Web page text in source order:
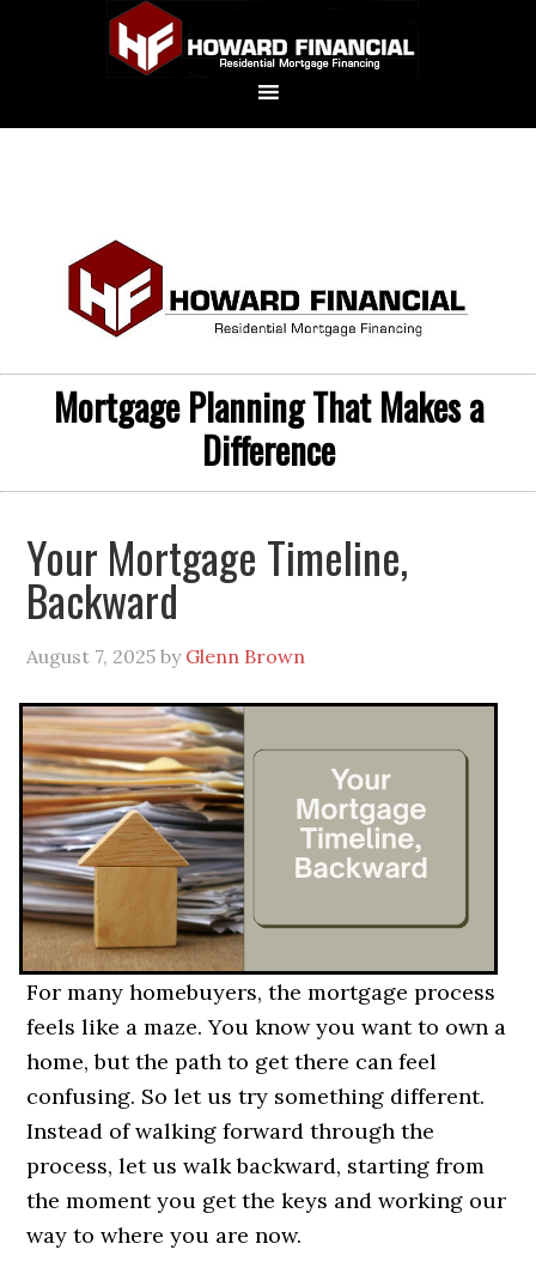
Mortgage Planning That Makes a
Difference
Your Mortgage Timeline,
Backward
August 7, 2025 by Glenn Brown
For many homebuyers, the mortgage process
feels like a maze. You know you want to own a
home, but the path to get there can feel
confusing. So let us try something different.
Instead of walking forward through the
process, let us walk backward, starting from
the moment you get the keys and working our
way to where you are now.